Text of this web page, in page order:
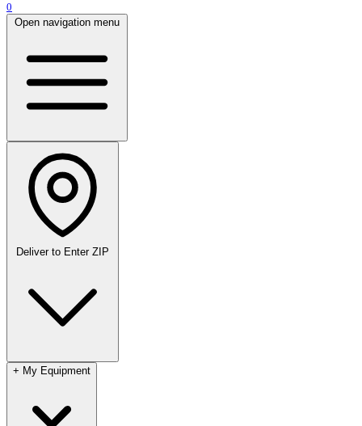
0
Open navigation menu
Deliver to Enter ZIP
+ My Equipment